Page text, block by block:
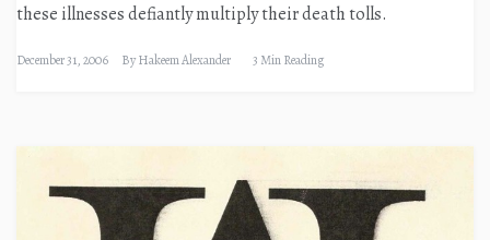
these illnesses defiantly multiply their death tolls.
December 31, 2006 ByHakeem Alexander 3 Min Reading